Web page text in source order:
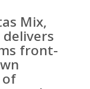
Mix,
delivers
front-
of